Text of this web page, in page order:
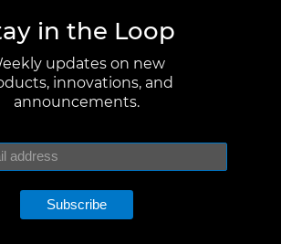
in the Loop
updates on new
innovations, and
announcements.
Subscribe